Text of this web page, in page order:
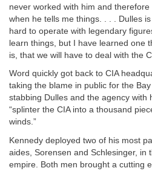
never worked with him and therefore
when he tells me things. . . . Dulles
hard to operate with legendary
learn things, but I have learned one
is, that we will have to deal with the
Word quickly got back to CIA
taking the blame in public for the
stabbing Dulles and the agency with
“splinter the CIA into a thousand
winds.”
Kennedy deployed two of his most
aides, Sorensen and Schlesinger, in
empire. Both men brought a cutting